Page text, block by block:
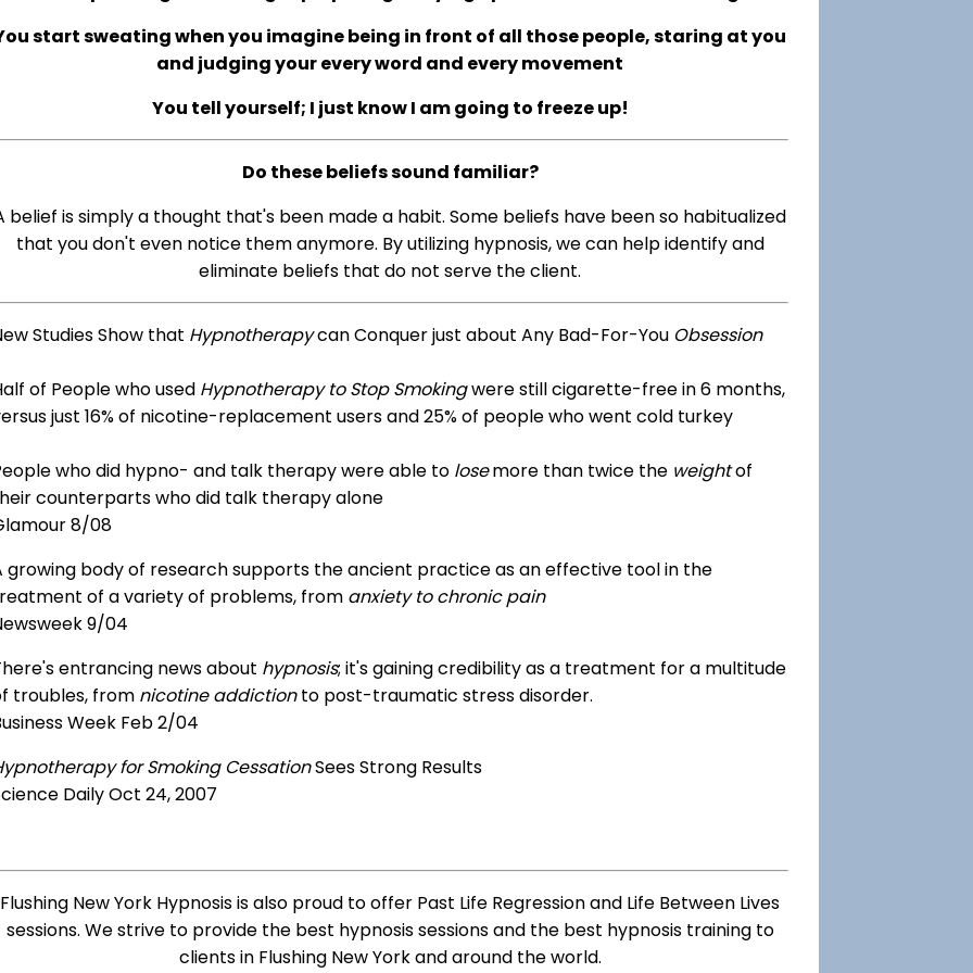
start sweating when you imagine being in front of all those people, staring at you
and judging your every word and every movement
You tell yourself; I just know I am going to freeze up!
Do these beliefs sound familiar?
belief is simply a thought that's been made a habit. Some beliefs have been so habitualized
that you don't even notice them anymore. By utilizing hypnosis, we can help identify and
eliminate beliefs that do not serve the client.
Studies Show that Hypnotherapycan Conquer just about Any Bad-For-You Obsession
of People who used Hypnotherapy to Stop Smokingwere still cigarette-free in 6 months,
just 16% of nicotine-replacement users and 25% of people who went cold turkey
who did hypno- and talk therapy were able tolosemore than twice the weightof
counterparts who did talk therapy alone
8/08
growing body of research supports the ancient practice as an effective tool in the
of a variety of problems, from anxiety to chronic pain
9/04
entrancing news about hypnosis; it's gaining credibility as a treatment for a multitude
troubles, from nicotine addictionto post-traumatic stress disorder.
Week Feb 2/04
for Smoking CessationSees Strong Results
Daily Oct 24, 2007
Flushing New York Hypnosis is also proud to offer Past Life Regression and Life Between Lives
sessions. We strive to provide the best hypnosis sessions and the best hypnosis training to
clients in Flushing New York and around the world.